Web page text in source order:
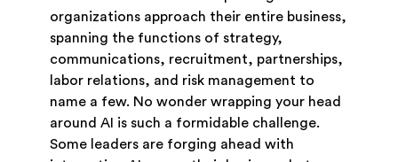
organizations approach their entire business,
spanning the functions of strategy,
communications, recruitment, partnerships,
labor relations, and risk management to
name a few. No wonder wrapping your head
around AI is such a formidable challenge.
Some leaders are forging ahead with